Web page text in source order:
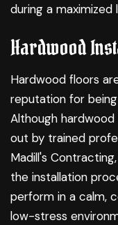
during a maximized
Hardwood
Hardwood floors
reputation for
Although
out by trained
Madill's
the installation
perform in a calm,
low-stress